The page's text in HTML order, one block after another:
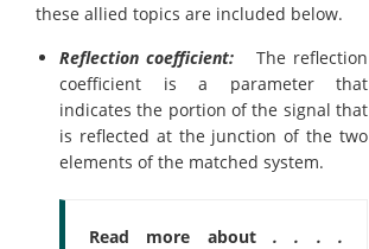
these allied topics are included below.
Reflection coefficient: The reflection
coefficient is a parameter that
indicates the portion of the signal that
is reflected at the junction of the two
elements of the matched system.
Read more about . . . .